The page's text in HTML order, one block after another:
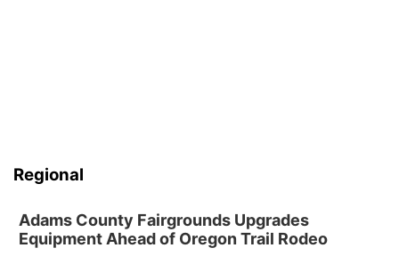
Regional
Adams County Fairgrounds Upgrades
Equipment Ahead of Oregon Trail Rodeo